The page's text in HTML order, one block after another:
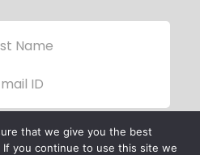
that we give you the best
you continue to use this site we